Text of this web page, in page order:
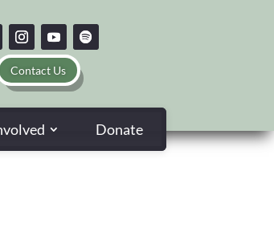
Contact Us
Donate